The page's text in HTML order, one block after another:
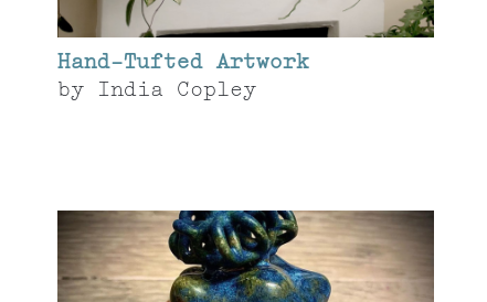
Hand-Tufted Artwork
by India Copley